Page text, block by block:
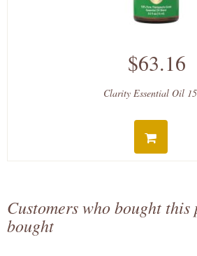
$63.16
Clarity Essential Oil
Customers who bought
bought